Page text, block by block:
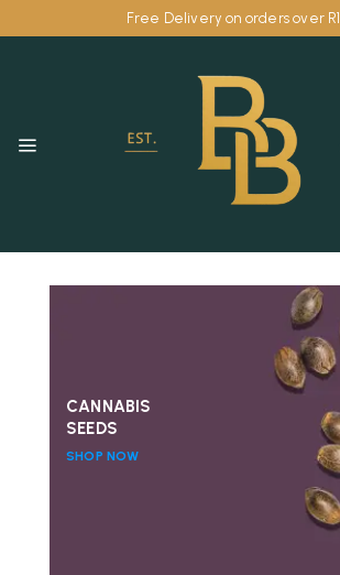
Free Delivery on orders over
CANNABIS
SEEDS
SHOP NOW